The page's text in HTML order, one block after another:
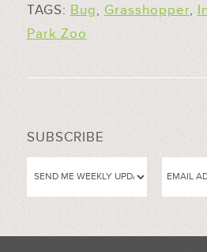
TAGS: Bug, Grasshopper,
Park Zoo
SUBSCRIBE